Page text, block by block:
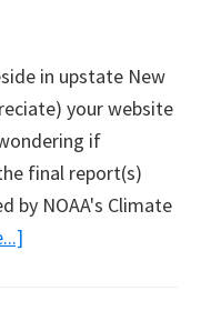
in upstate New
your website
if
final report(s)
by NOAA's Climate